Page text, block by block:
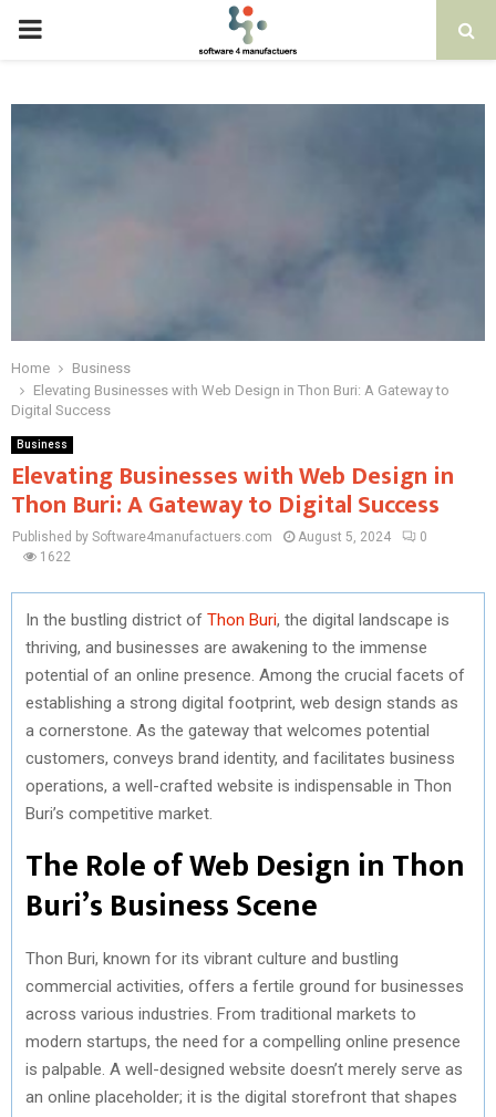
PRIMARY
Home
Business
Elevating Businesses with Web Design in Thon Buri: A Gateway to
Digital Success
Business
Elevating Businesses with Web Design in
Thon Buri: A Gateway to Digital Success
Published by Software4manufactuers.com August 5, 2024
0
1622
In the bustling district of Thon Buri, the digital landscape is
thriving, and businesses are awakening to the immense
potential of an online presence. Among the crucial facets of
establishing a strong digital footprint, web design stands as
a cornerstone. As the gateway that welcomes potential
customers, conveys brand identity, and facilitates business
operations, a well-crafted website is indispensable in Thon
Buri’s competitive market.
The Role of Web Design in Thon
Buri’s Business Scene
Thon Buri, known for its vibrant culture and bustling
commercial activities, offers a fertile ground for businesses
across various industries. From traditional markets to
modern startups, the need for a compelling online presence
is palpable. A well-designed website doesn’t merely serve as
an online placeholder; it is the digital storefront that shapes